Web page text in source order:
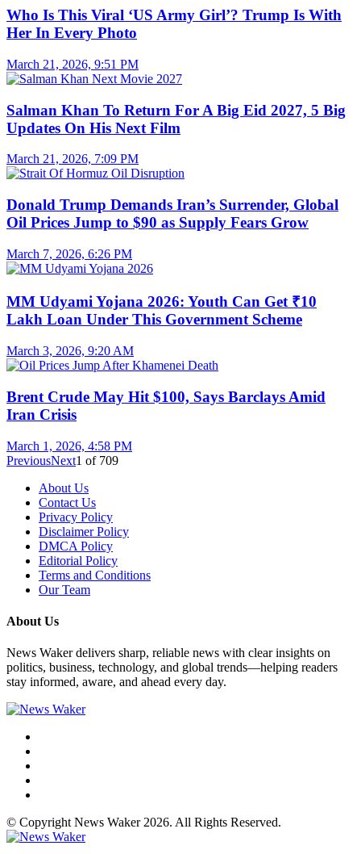
Who Is This Viral ‘US Army Girl’? Trump Is With
Her In Every Photo
March 21, 2026, 9:51 PM
Salman Khan To Return For A Big Eid 2027, 5 Big
Updates On His Next Film
March 21, 2026, 7:09 PM
Donald Trump Demands Iran’s Surrender, Global
Oil Prices Jump to $90 as Supply Fears Grow
March 7, 2026, 6:26 PM
MM Udyami Yojana 2026: Youth Can Get ₹10
Lakh Loan Under This Government Scheme
March 3, 2026, 9:20 AM
Brent Crude May Hit $100, Says Barclays Amid
Iran Crisis
March 1, 2026, 4:58 PM
PreviousNext1 of 709
About Us
Contact Us
Privacy Policy
Disclaimer Policy
DMCA Policy
Editorial Policy
Terms and Conditions
Our Team
About Us
News Waker delivers sharp, reliable news with clear insights on
politics, business, technology, and global trends—helping readers
stay informed, aware, and ahead every day.
© Copyright News Waker 2026. All Rights Reserved.